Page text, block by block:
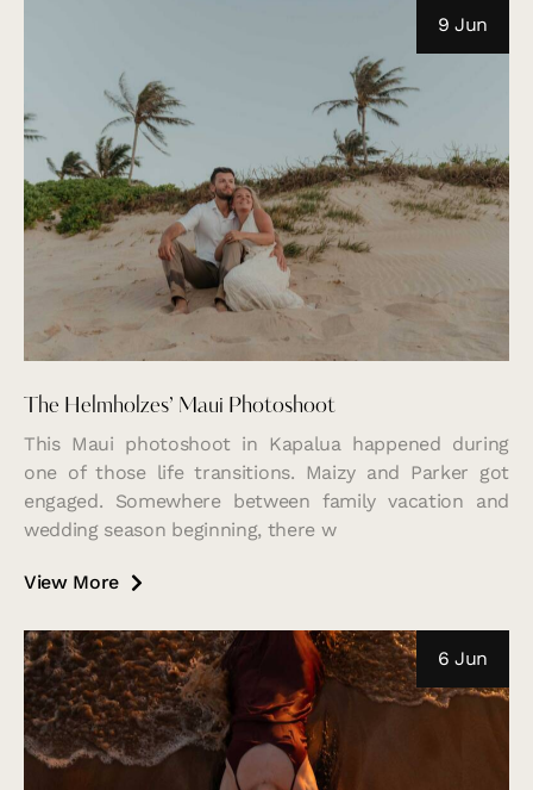
9 Jun
The Helmholzes’ Maui Photoshoot
This Maui photoshoot in Kapalua happened during
one of those life transitions. Maizy and Parker got
engaged. Somewhere between family vacation and
wedding season beginning, there w
View More
6 Jun